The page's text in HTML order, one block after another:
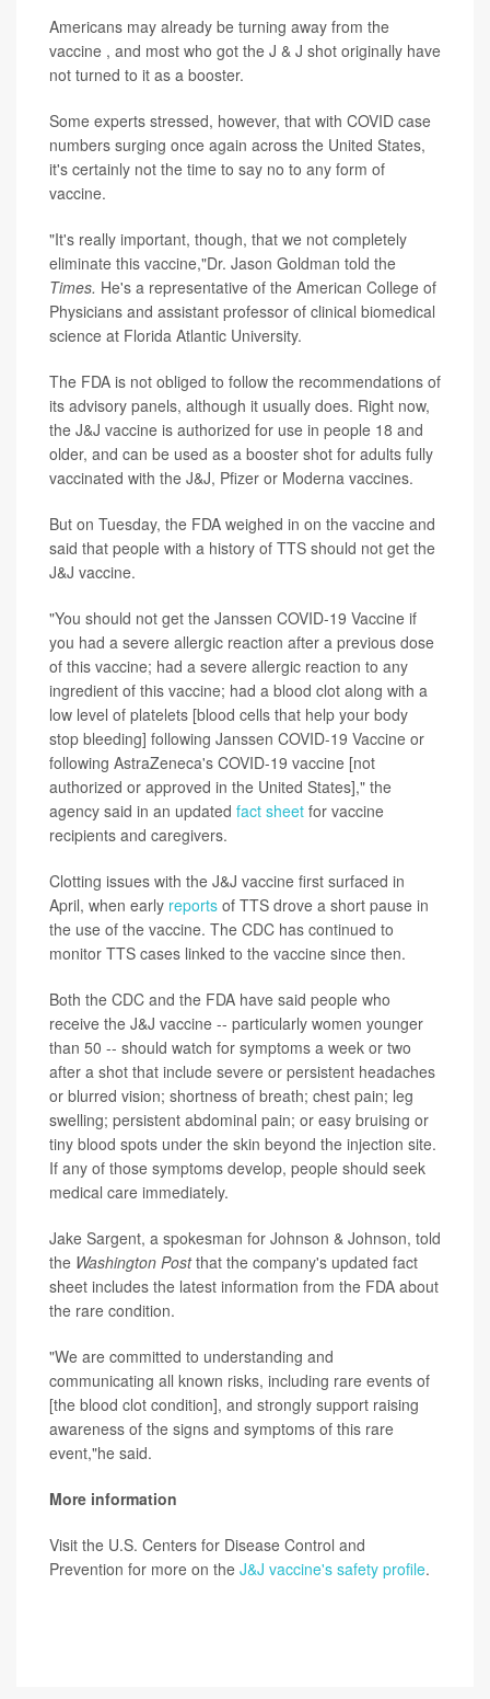
Americans may already be turning away from the
vaccine , and most who got the J & J shot originally have
not turned to it as a booster.
Some experts stressed, however, that with COVID case
numbers surging once again across the United States,
it's certainly not the time to say no to any form of
vaccine.
"It's really important, though, that we not completely
eliminate this vaccine,"Dr. Jason Goldman told the
Times. He's a representative of the American College of
Physicians and assistant professor of clinical biomedical
science at Florida Atlantic University.
The FDA is not obliged to follow the recommendations of
its advisory panels, although it usually does. Right now,
the J&J vaccine is authorized for use in people 18 and
older, and can be used as a booster shot for adults fully
vaccinated with the J&J, Pfizer or Moderna vaccines.
But on Tuesday, the FDA weighed in on the vaccine and
said that people with a history of TTS should not get the
J&J vaccine.
"You should not get the Janssen COVID-19 Vaccine if
you had a severe allergic reaction after a previous dose
of this vaccine; had a severe allergic reaction to any
ingredient of this vaccine; had a blood clot along with a
low level of platelets [blood cells that help your body
stop bleeding] following Janssen COVID-19 Vaccine or
following AstraZeneca's COVID-19 vaccine [not
authorized or approved in the United States]," the
agency said in an updated fact sheet for vaccine
recipients and caregivers.
Clotting issues with the J&J vaccine first surfaced in
April, when early reports of TTS drove a short pause in
the use of the vaccine. The CDC has continued to
monitor TTS cases linked to the vaccine since then.
Both the CDC and the FDA have said people who
receive the J&J vaccine -- particularly women younger
than 50 -- should watch for symptoms a week or two
after a shot that include severe or persistent headaches
or blurred vision; shortness of breath; chest pain; leg
swelling; persistent abdominal pain; or easy bruising or
tiny blood spots under the skin beyond the injection site.
If any of those symptoms develop, people should seek
medical care immediately.
Jake Sargent, a spokesman for Johnson & Johnson, told
the Washington Post that the company's updated fact
sheet includes the latest information from the FDA about
the rare condition.
"We are committed to understanding and
communicating all known risks, including rare events of
[the blood clot condition], and strongly support raising
awareness of the signs and symptoms of this rare
event,"he said.
More information
Visit the U.S. Centers for Disease Control and
Prevention for more on the J&J vaccine's safety profile.